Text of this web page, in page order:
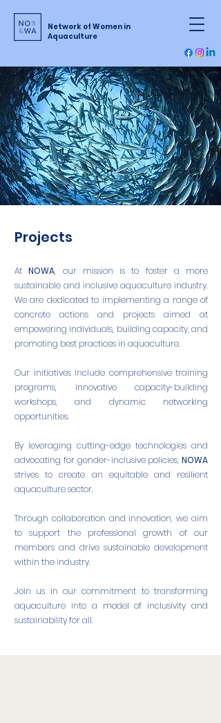
Network of Women in
Aquaculture
Projects
AtNOWA, our mission is to foster a more
sustainable and inclusive aquaculture industry.
We are dedicated to implementing a range of
concrete actions and projects aimed at
empowering individuals, building capacity, and
promoting best practices in aquaculture.
Our initiatives include comprehensive training
programs, innovative capacity-building
workshops, and dynamic networking
opportunities.
By leveraging cutting-edge technologies and
advocating for gender-inclusive policies, NOWA
strives to create an equitable and resilient
aquaculture sector.
Through collaboration and innovation, we aim
to support the professional growth of our
members and drive sustainable development
within the industry.
Join us in our commitment to transforming
aquaculture into a model of inclusivity and
sustainability for all.